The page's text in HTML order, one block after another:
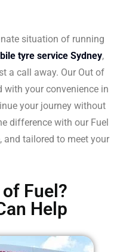
situation of running
tyre service Sydney,
a call away. Our Out of
with your convenience in
your journey without
difference with our Fuel
and tailored to meet your
Fuel?
Help